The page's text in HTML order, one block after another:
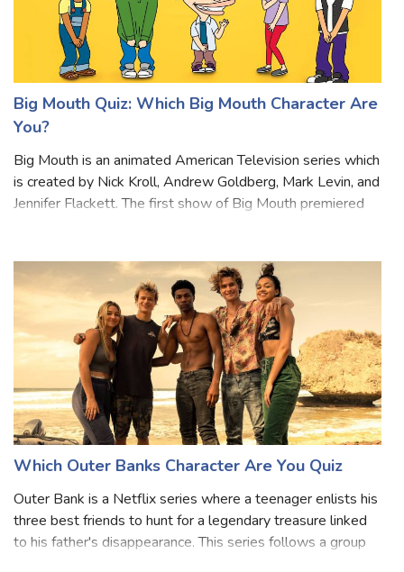
Big Mouth Quiz: Which Big Mouth Character Are
You?
Big Mouth is an animated American Television series which
is created by Nick Kroll, Andrew Goldberg, Mark Levin, and
around friends in mid
Which Outer Banks Character Are You Quiz
Outer Bank is a Netflix series where a teenager enlists his
three best friends to hunt for a legendary treasure linked